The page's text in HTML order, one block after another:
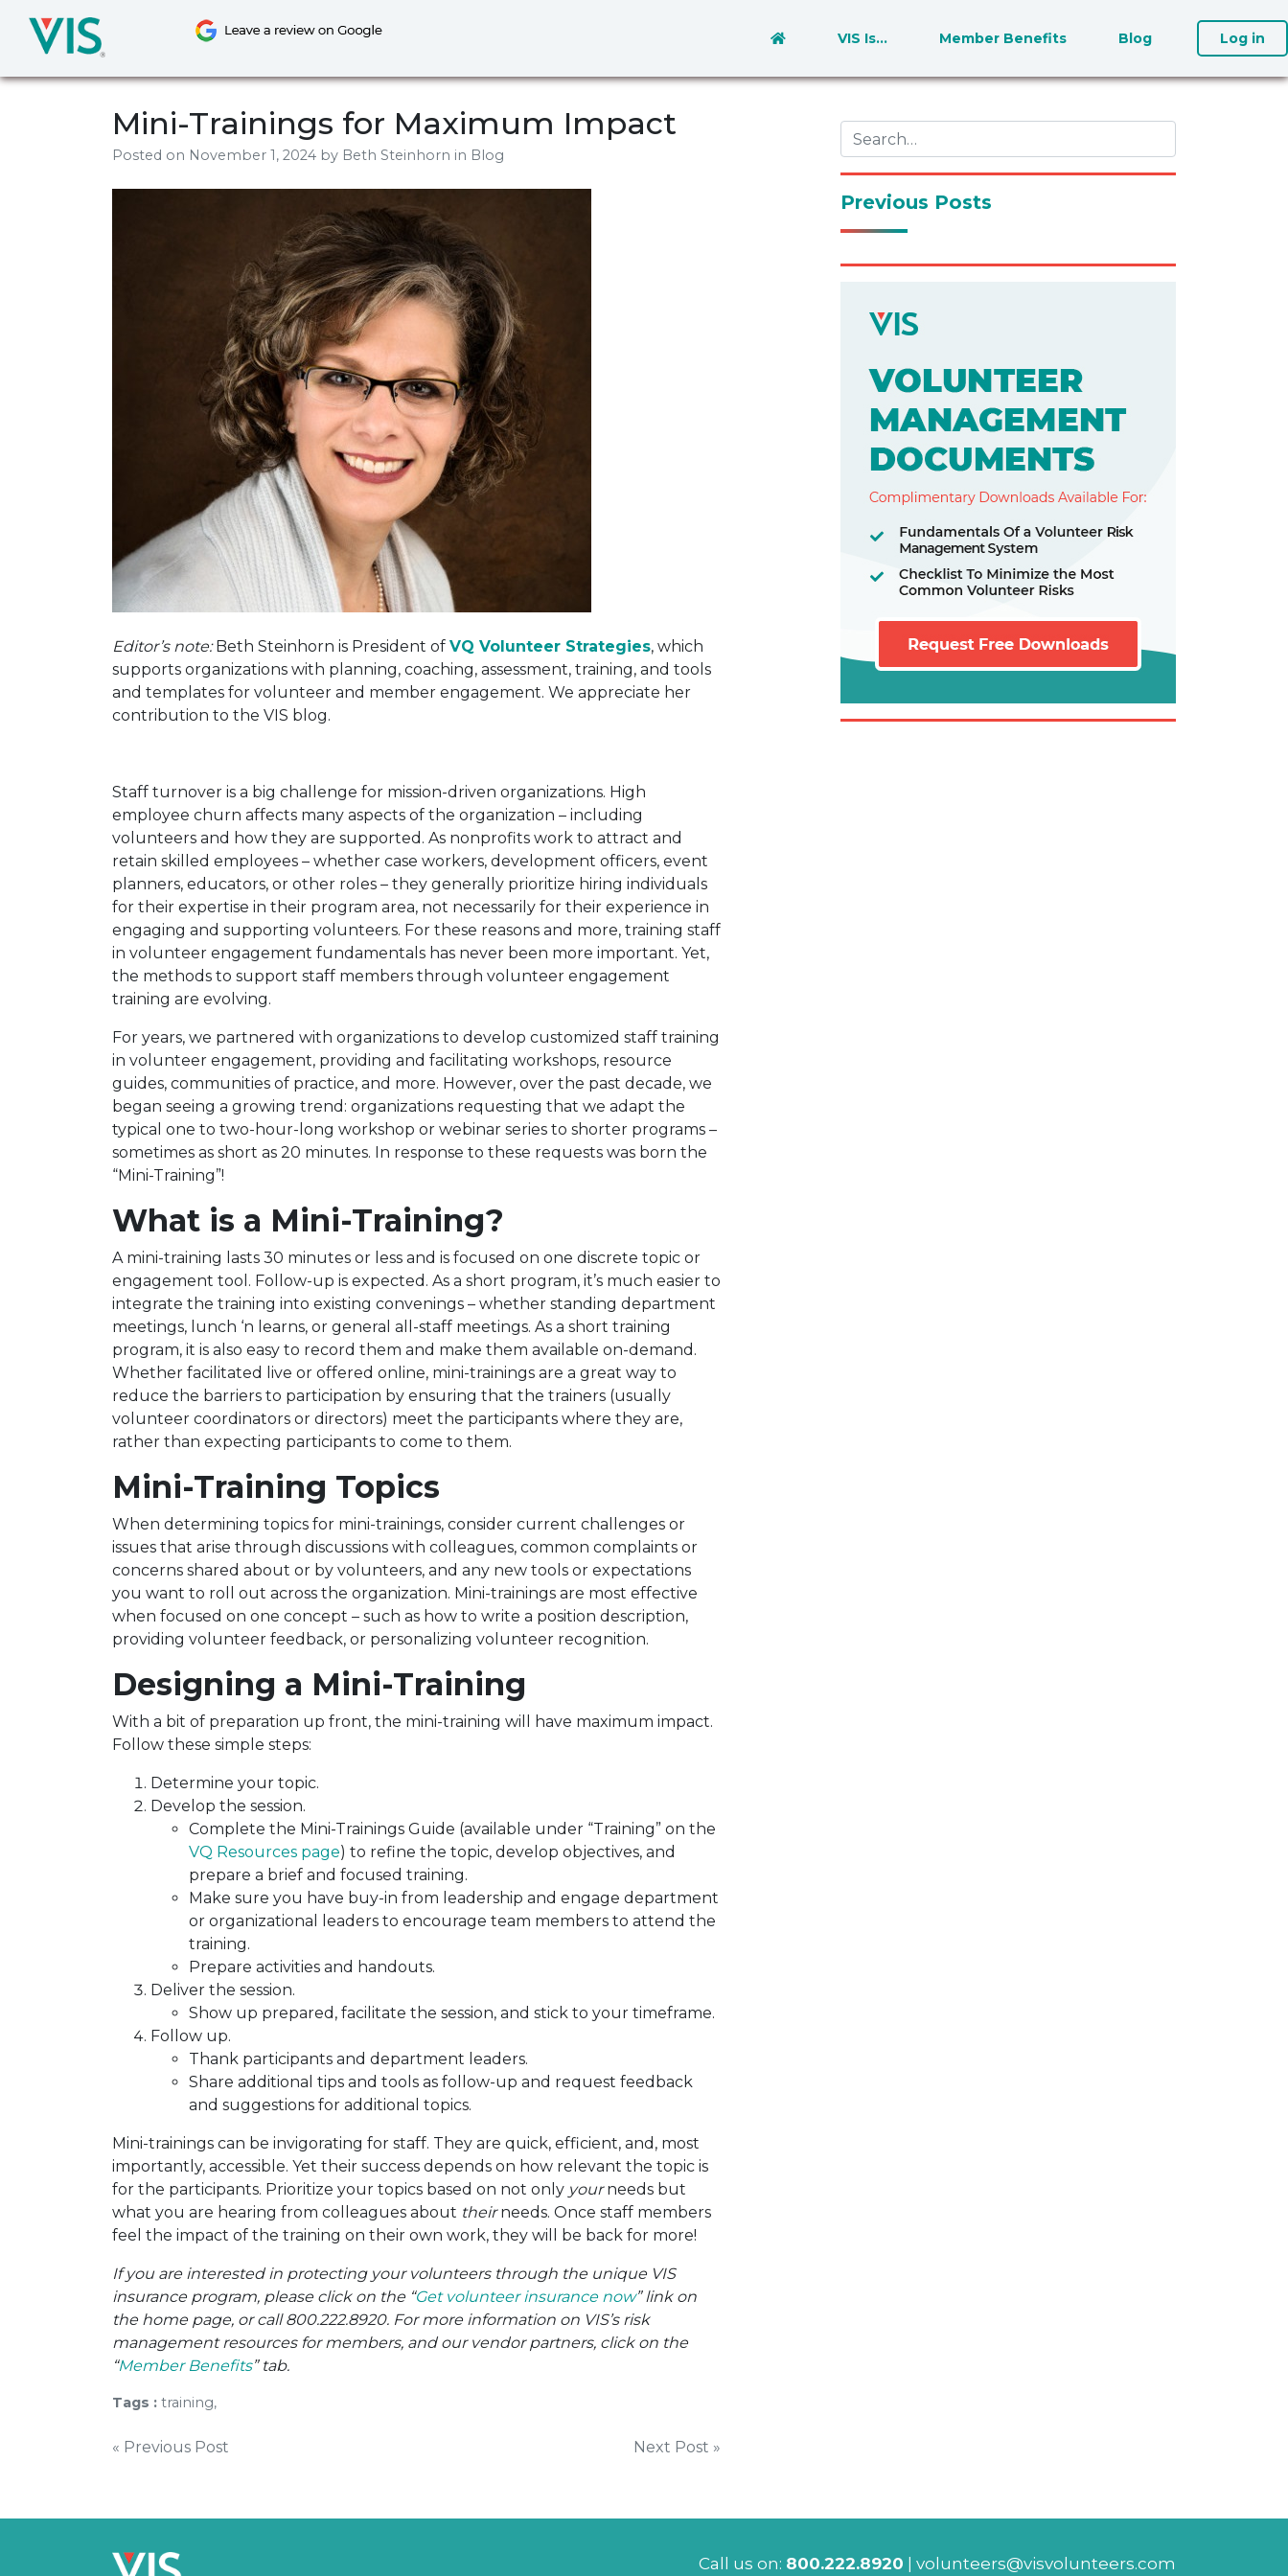
content
VIS Is… Member Benefits Blog Log in
Mini-Trainings for Maximum Impact
Posted on November 1, 2024 by Beth Steinhorn in Blog
Editor’s note:Beth Steinhorn is President of VQ Volunteer Strategies, which
supports organizations with planning, coaching, assessment, training, and tools
and templates for volunteer and member engagement. We appreciate her
contribution to the VIS blog.
Staff turnover is a big challenge for mission-driven organizations. High
employee churn affects many aspects of the organization – including
volunteers and how they are supported. As nonprofits work to attract and
retain skilled employees – whether case workers, development officers, event
planners, educators, or other roles – they generally prioritize hiring individuals
for their expertise in their program area, not necessarily for their experience in
engaging and supporting volunteers. For these reasons and more, training staff
in volunteer engagement fundamentals has never been more important. Yet,
the methods to support staff members through volunteer engagement
training are evolving.
For years, we partnered with organizations to develop customized staff training
in volunteer engagement, providing and facilitating workshops, resource
guides, communities of practice, and more. However, over the past decade, we
began seeing a growing trend: organizations requesting that we adapt the
typical one to two-hour-long workshop or webinar series to shorter programs –
sometimes as short as 20 minutes. In response to these requests was born the
“Mini-Training”!
What is a Mini-Training?
A mini-training lasts 30 minutes or less and is focused on one discrete topic or
engagement tool. Follow-up is expected. As a short program, it’s much easier to
integrate the training into existing convenings – whether standing department
meetings, lunch ‘n learns, or general all-staff meetings. As a short training
program, it is also easy to record them and make them available on-demand.
Whether facilitated live or offered online, mini-trainings are a great way to
reduce the barriers to participation by ensuring that the trainers (usually
volunteer coordinators or directors) meet the participants where they are,
rather than expecting participants to come to them.
Mini-Training Topics
When determining topics for mini-trainings, consider current challenges or
issues that arise through discussions with colleagues, common complaints or
concerns shared about or by volunteers, and any new tools or expectations
you want to roll out across the organization. Mini-trainings are most effective
when focused on one concept – such as how to write a position description,
providing volunteer feedback, or personalizing volunteer recognition.
Designing a Mini-Training
With a bit of preparation up front, the mini-training will have maximum impact.
Follow these simple steps:
Determine your topic.
Develop the session.
Complete the Mini-Trainings Guide (available under “Training” on the
VQ Resources page) to refine the topic, develop objectives, and
prepare a brief and focused training.
Make sure you have buy-in from leadership and engage department
or organizational leaders to encourage team members to attend the
training.
Prepare activities and handouts.
Deliver the session.
Show up prepared, facilitate the session, and stick to your timeframe.
Follow up.
Thank participants and department leaders.
Share additional tips and tools as follow-up and request feedback
and suggestions for additional topics.
Mini-trainings can be invigorating for staff. They are quick, efficient, and, most
importantly, accessible. Yet their success depends on how relevant the topic is
for the participants. Prioritize your topics based on not only yourneeds but
what you are hearing from colleagues about theirneeds. Once staff members
feel the impact of the training on their own work, they will be back for more!
If you are interested in protecting your volunteers through the unique VIS
insurance program, please click on the “Get volunteer insurance now” link on
the home page, or call 800.222.8920. For more information on VIS’s risk
management resources for members, and our vendor partners, click on the
“Member Benefits” tab.
Tags : training,
Post
« Previous Post Next Post »
Previous Posts
Call us on: 800.222.8920 volunteers@visvolunteers.com